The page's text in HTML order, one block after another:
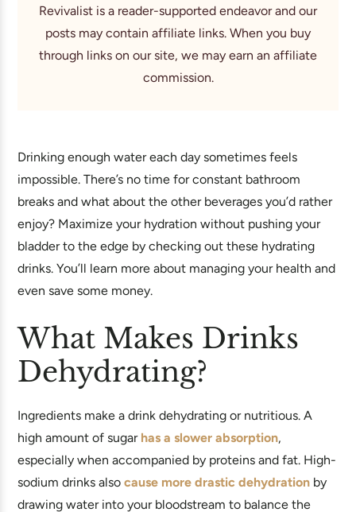
Revivalist is a reader-supported endeavor and our
posts may contain affiliate links. When you buy
through links on our site, we may earn an affiliate
commission.
Drinking enough water each day sometimes feels
impossible. There’s no time for constant bathroom
breaks and what about the other beverages you’d rather
enjoy? Maximize your hydration without pushing your
bladder to the edge by checking out these hydrating
drinks. You’ll learn more about managing your health and
even save some money.
What Makes Drinks
Dehydrating?
Ingredients make a drink dehydrating or nutritious. A
high amount of sugar has a slower absorption,
especially when accompanied by proteins and fat. High-
sodium drinks also cause more drastic dehydration by
drawing water into your bloodstream to balance the